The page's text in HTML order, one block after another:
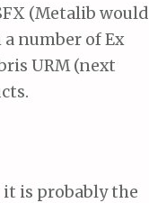
(Metalib would
number of Ex
URM (next
is probably the